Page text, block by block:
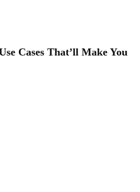
Cases That’ll Make You